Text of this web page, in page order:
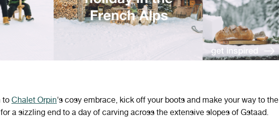
to Chalet Orpin's cosy embrace, kick off your boots and make your way to the
a sizzling end to a day of carving across the extensive slopes of Gstaad.